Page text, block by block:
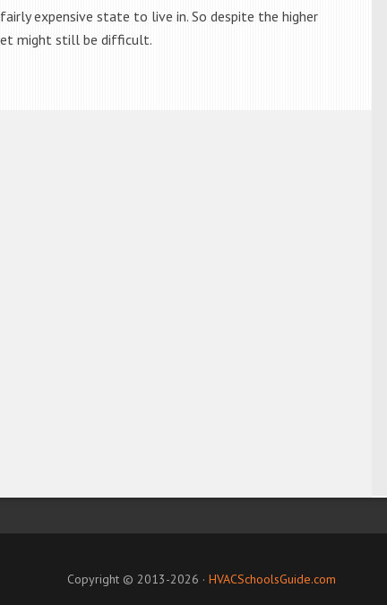
expensive state to live in. So despite the higher
might still be difficult.
Copyright © 2013-2026 · HVACSchoolsGuide.com